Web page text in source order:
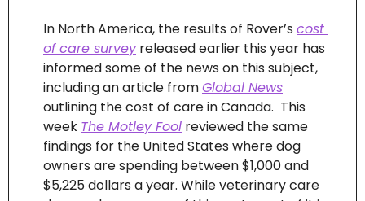
In North America, the results of Rover’s cost
of care survey released earlier this year has
informed some of the news on this subject,
including an article from Global News
outlining the cost of care in Canada.  This
week The Motley Fool reviewed the same
findings for the United States where dog
owners are spending between $1,000 and
$5,225 dollars a year. While veterinary care